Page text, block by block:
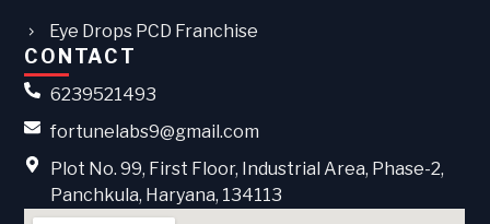
Eye Drops PCD Franchise
CONTACT
6239521493
fortunelabs9@gmail.com
Plot No. 99, First Floor, Industrial Area, Phase-2,
Panchkula, Haryana, 134113